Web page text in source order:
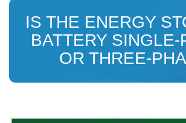
IS THE ENERGY
BATTERY SINGLE-
OR THREE-